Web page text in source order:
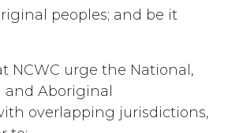
peoples; and be it
NCWC urge the National,
and Aboriginal
overlapping jurisdictions,